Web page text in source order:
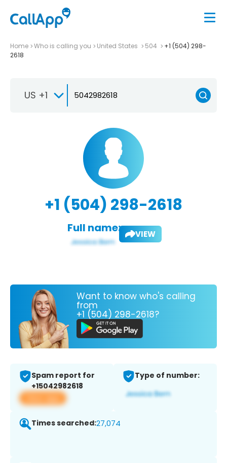
Home Who is calling you United States 504
+1 (504) 298-
2618
US +1
+1 (504) 298-2618
Full name: VIEW
Want to know who's calling
from
+1 (504) 298-2618?
Spam report for
+15042982618
View app
Type of number:
Times searched:27,074